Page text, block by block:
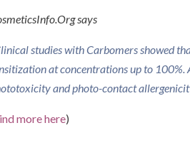
says
studies with Carbomers showed
at concentrations up to
and photo-contact
more here)